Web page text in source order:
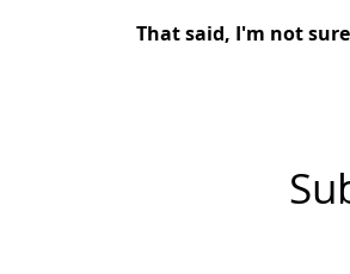
That said, I'm not